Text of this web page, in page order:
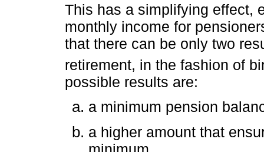
This has a simplifying effect,
monthly income for
that there can be only two
retirement, in the fashion of
possible results are:
a minimum pension
a higher amount that